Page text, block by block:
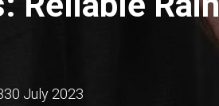
30 July 2023